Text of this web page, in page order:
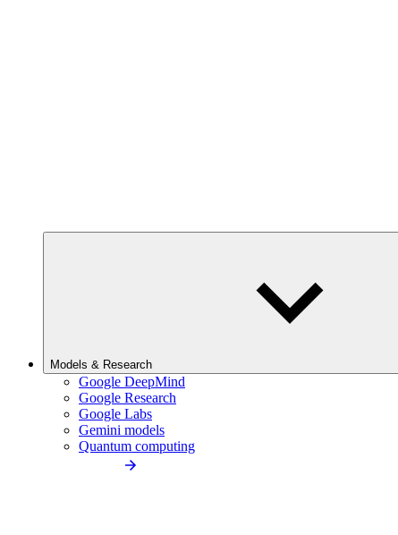
Models & Research
Google DeepMind
Google Research
Google Labs
Gemini models
Quantum computing